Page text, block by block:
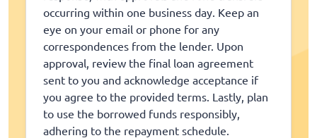
occurring within one business day. Keep an
eye on your email or phone for any
correspondences from the lender. Upon
approval, review the final loan agreement
sent to you and acknowledge acceptance if
you agree to the provided terms. Lastly, plan
to use the borrowed funds responsibly,
adhering to the repayment schedule.